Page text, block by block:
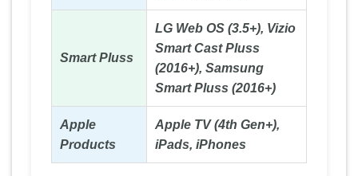
Smart Pluss
LG Web OS (3.5+), Vizio
Smart Cast Pluss
(2016+), Samsung
Smart Pluss (2016+)
Apple
Products
Apple TV (4th Gen+),
iPads, iPhones